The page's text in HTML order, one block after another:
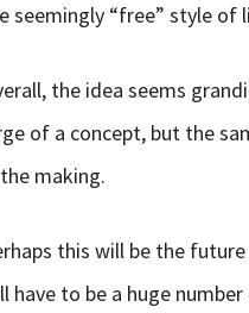
seemingly “free” style of
the idea seems
of a concept, but the
making.
this will be the
have to be a huge